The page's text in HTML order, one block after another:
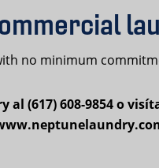
no minimum
(617) 608-9854 o